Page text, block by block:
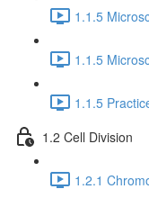
1.1.5
1.1.5
1.1.5
1.2 Cell Division
1.2.1